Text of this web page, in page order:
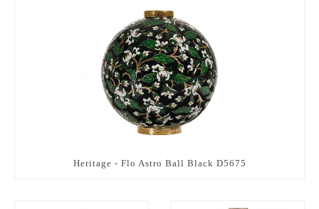
Heritage - Flo Astro Ball Black D5675